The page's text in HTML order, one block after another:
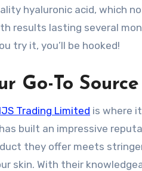
hyaluronic acid, which
results lasting several
try it, you’ll be hooked!
Go-To Source
Trading Limited is where
built an impressive
they offer meets
skin. With their